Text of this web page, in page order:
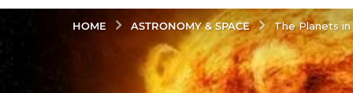
HOME ASTRONOMY & SPACE The Planets